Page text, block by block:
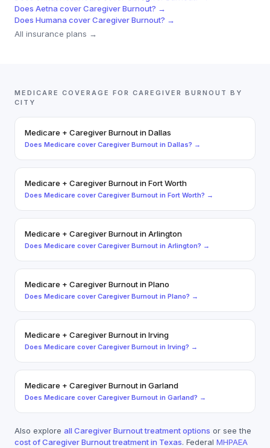
Does Aetna coverCaregiver Burnout? →
Does Humana coverCaregiver Burnout? →
All insurance plans →
MEDICARE COVERAGE FOR CAREGIVER BURNOUT BY
CITY
Medicare + Caregiver BurnoutinDallas
Does Medicare cover Caregiver Burnout in Dallas? →
Medicare + Caregiver BurnoutinFort Worth
Does Medicare cover Caregiver Burnout in Fort Worth? →
Medicare + Caregiver BurnoutinArlington
Does Medicare cover Caregiver Burnout in Arlington? →
Medicare + Caregiver BurnoutinPlano
Does Medicare cover Caregiver Burnout in Plano? →
Medicare + Caregiver BurnoutinIrving
Does Medicare cover Caregiver Burnout in Irving? →
Medicare + Caregiver BurnoutinGarland
Does Medicare cover Caregiver Burnout in Garland? →
Also explore all Caregiver Burnouttreatment options or see the
cost ofCaregiver Burnouttreatment in Texas. Federal MHPAEA